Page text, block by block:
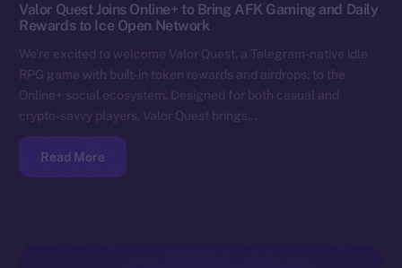
Valor Quest Joins Online+ to Bring AFK Gaming and Daily
Rewards to Ice Open Network
We’re excited to welcome Valor Quest, a Telegram-native idle
RPG game with built-in token rewards and airdrops, to the
Online+ social ecosystem. Designed for both casual and
crypto-savvy players, Valor Quest brings…
Read More